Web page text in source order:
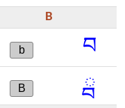
B
b བ
B ྦ